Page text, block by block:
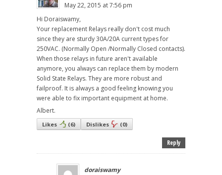
May 22, 2015 at 7:56 pm
Hi Doraiswamy,
Your replacement Relays really don't cost much
since they are sturdy 30A/20A current types for
250VAC. (Normally Open /Normally Closed contacts).
When those relays in future aren't available
anymore, you always can replace them by modern
Solid State Relays. They are more robust and
failproof. It is always a good feeling knowing you
were able to fix important equipment at home.
Albert.
Likes (6) Dislikes (0)
Reply
doraiswamy